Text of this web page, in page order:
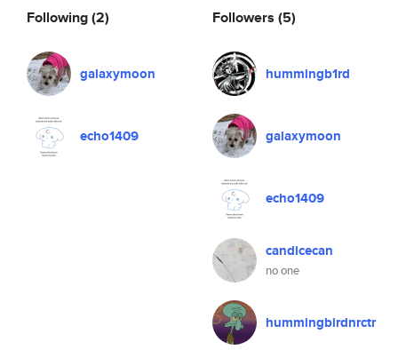
Following(2)
galaxymoon
echo1409
Followers (5)
hummingb1rd
galaxymoon
echo1409
candicecan
no one
hummingbirdnrctr